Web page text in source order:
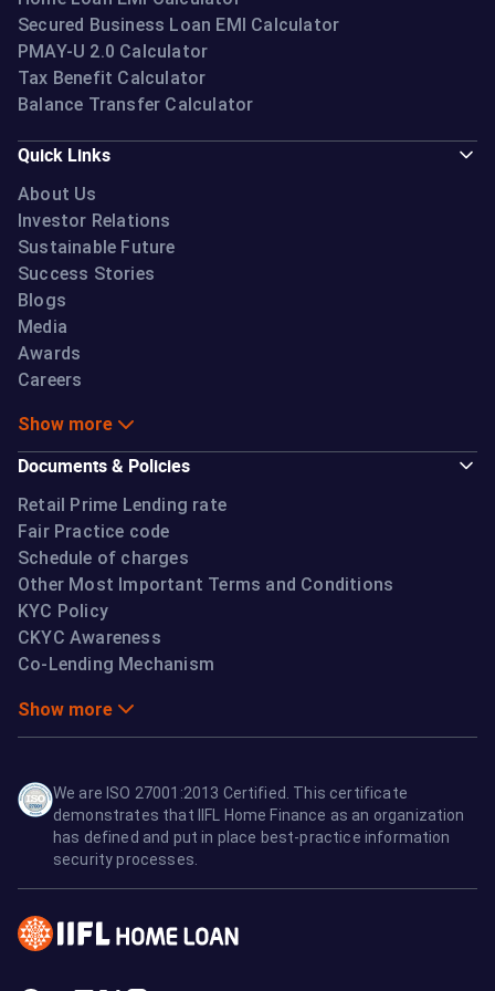
Secured Business Loan EMI Calculator
PMAY-U 2.0 Calculator
Tax Benefit Calculator
Balance Transfer Calculator
Quick Links
About Us
Investor Relations
Sustainable Future
Success Stories
Blogs
Media
Awards
Careers
Show more
Documents & Policies
Retail Prime Lending rate
Fair Practice code
Schedule of charges
Other Most Important Terms and Conditions
KYC Policy
CKYC Awareness
Co-Lending Mechanism
Show more
We are ISO 27001:2013 Certified. This certificate
demonstrates that IIFL Home Finance as an organization
has defined and put in place best-practice information
security processes.